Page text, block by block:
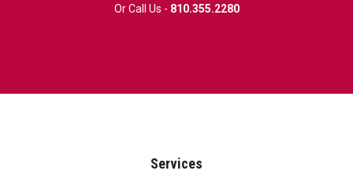
Or Call Us - 810.355.2280
Services